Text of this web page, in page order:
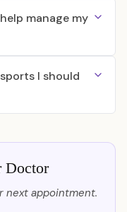
manage my
I should
Doctor
next appointment.